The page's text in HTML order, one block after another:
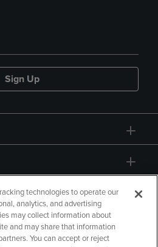
Sign Up
technologies to operate our
analytics, and advertising
may collect information about
and may share that information
You can accept or reject